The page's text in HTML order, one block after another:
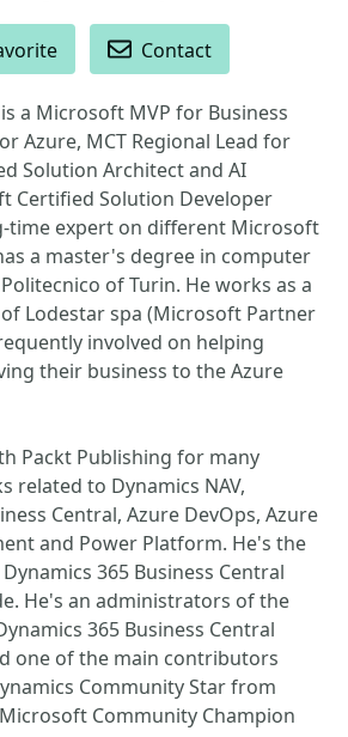
Contact
a Microsoft MVP for Business
Azure, MCT Regional Lead for
Solution Architect and AI
Certified Solution Developer
time expert on different Microsoft
a master's degree in computer
of Turin. He works as a
of Lodestar spa (Microsoft Partner
involved on helping
their business to the Azure
Packt Publishing for many
related to Dynamics NAV,
Central, Azure DevOps, Azure
and Power Platform. He's the
365 Business Central
He's an administrators of the
365 Business Central
one of the main contributors
Community Star from
Community Champion